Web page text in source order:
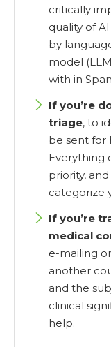
critically
quality of
by
model
with in
If you’re
triage, to
be sent for
Everything
priority,
categorize
If you’re
medical
e-mailing
another
and the
clinical
help.